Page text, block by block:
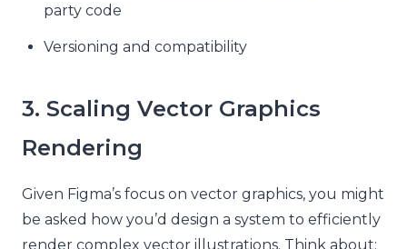
party code
Versioning and compatibility
3. Scaling Vector Graphics
Rendering
Given Figma’s focus on vector graphics, you might
be asked how you’d design a system to efficiently
render complex vector illustrations. Think about: